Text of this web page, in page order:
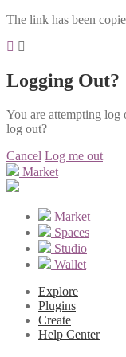
The link has been
Logging Out?
You are attempting
log out?
Cancel Log me out
Market
Market
Spaces
Studio
Wallet
Explore
Plugins
Create
Help Center